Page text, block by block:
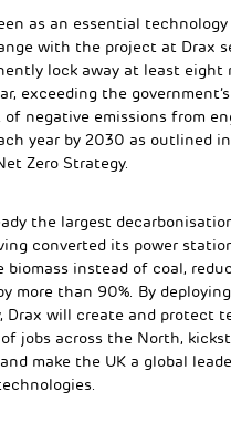
as an essential
with the project at Drax
lock away at least eight
exceeding the
of negative emissions from
year by 2030 as outlined
Zero Strategy.
the largest
converted its power
biomass instead of coal,
more than 90%. By deploying
Drax will create and protect
jobs across the North,
make the UK a global